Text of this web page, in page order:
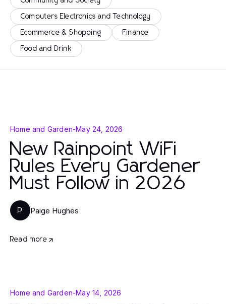
Computers Electronics and Technology
Ecommerce & Shopping Finance
Food and Drink
Home and Garden-May 24, 2026
New Rainpoint WiFi
Rules Every Gardener
Must Follow in 2026
P Paige Hughes
Read more
Home and Garden-May 14, 2026